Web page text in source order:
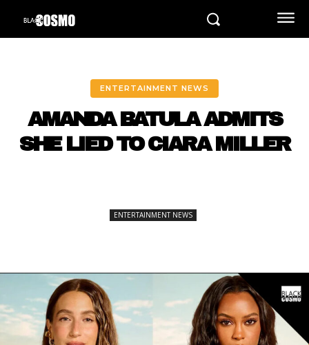
ENTERTAINMENT NEWS
AMANDA BATULA ADMITS
SHE LIED TO CIARA MILLER
ENTERTAINMENT NEWS